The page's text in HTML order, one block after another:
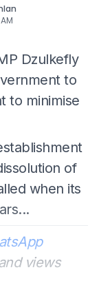
Dzulkefly
to
to minimise
of
when its
views